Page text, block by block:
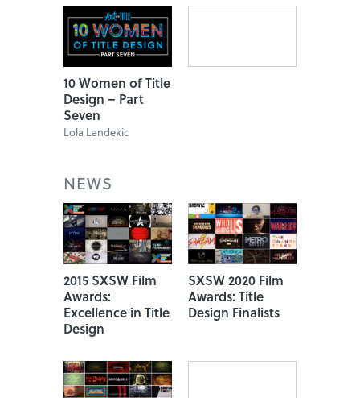
10 Women of Title
Design – Part
Seven
Lola Landekic
NEWS
2015 SXSW Film
Awards:
Excellence in Title
Design
SXSW 2020 Film
Awards: Title
Design Finalists